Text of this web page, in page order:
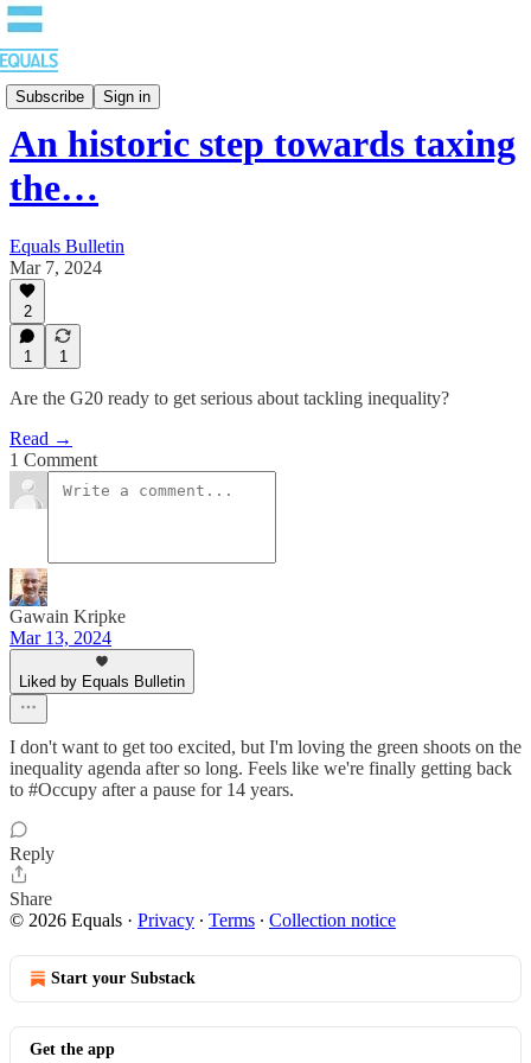
Subscribe Sign in
Bulletin
An historic step towards taxing
the…
Equals Bulletin
Mar 7, 2024
2
1 1
Are the G20 ready to get serious about tackling inequality?
Read →
1 Comment
Gawain Kripke
Mar 13, 2024
Liked by Equals Bulletin
I don't want to get too excited, but I'm loving the green shoots on the
inequality agenda after so long. Feels like we're finally getting back
to #Occupy after a pause for 14 years.
Reply
Share
© 2026 Equals · Privacy ∙ Terms ∙ Collection notice
Start your Substack
Get the app